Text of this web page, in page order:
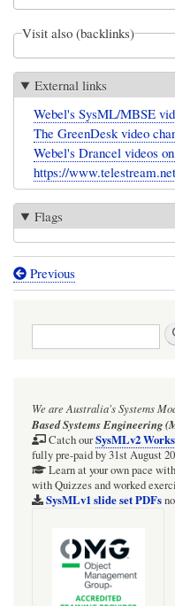
Visit also (backlinks)
External links
Webel's SysML/MBSE
The GreenDesk video
Webel's Drancel videos
https://
Flags
Book
zone
Previous
Search
We are Australia'sSystems
Based Systems Engineering
Catch ourSysMLv2
fully pre-paid by 31st August
Learn at your own pace
with Quizzes and worked
SysMLv1 slide set PDFs